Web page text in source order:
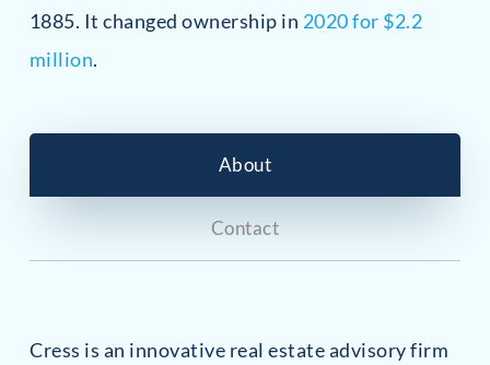
1885. It changed ownership in 2020 for $2.2
million.
About
Contact
Cress is an innovative real estate advisory firm